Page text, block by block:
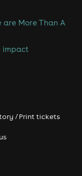
are More Than A
impact
/ Print tickets